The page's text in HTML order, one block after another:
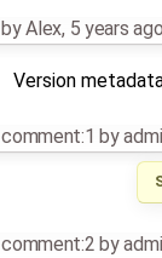
byAlex, 5 years ago
Version
comment:1 by
comment:2 by